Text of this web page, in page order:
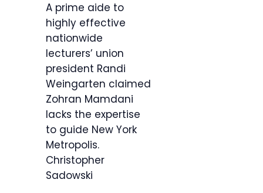
A prime aide to
highly effective
nationwide
lecturers’ union
president Randi
Weingarten claimed
Zohran Mamdani
lacks the expertise
to guide New York
Metropolis.
Christopher
Sadowski